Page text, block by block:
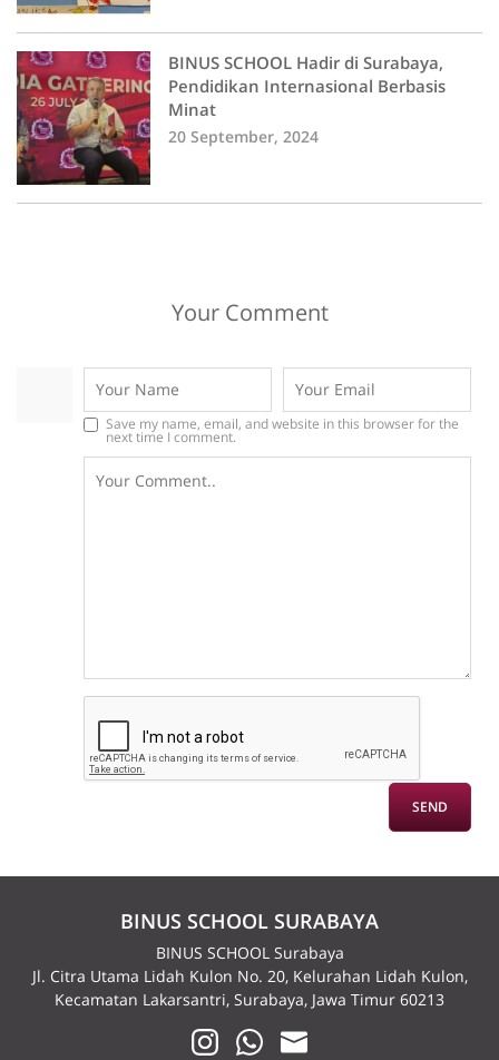
BINUS SCHOOL Hadir di Surabaya,
Pendidikan Internasional Berbasis
Minat
20 September, 2024
Your Comment
Save my name, email, and website in this browser for the
next time I comment.
BINUS SCHOOL SURABAYA
BINUS SCHOOL Surabaya
Jl. Citra Utama Lidah Kulon No. 20, Kelurahan Lidah Kulon,
Kecamatan Lakarsantri, Surabaya, Jawa Timur 60213